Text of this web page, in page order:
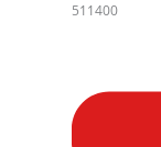
511400